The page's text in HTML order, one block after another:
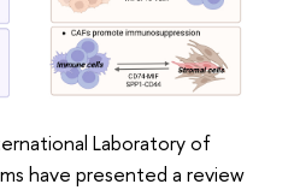
Laboratory of
have presented a review